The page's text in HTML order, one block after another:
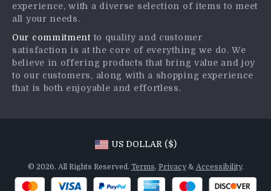
Investor Relations
Partners
Sustainability
Philosophy
Community
Payment Methods
experience, with a diverse selection of items to meet
all your needs.
Our commitmentto quality and customer
satisfaction is at the core of everything we do. We
believe in offering products that bring value and joy
to our customers, along with a shopping experience
that is both enjoyable and effortless.
US DOLLAR ($)
© 2026. All Rights Reserved. Terms, Privacy& Accessibility.